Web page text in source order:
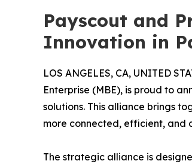
Payscout and
Innovation in
LOS ANGELES, CA, UNITED
Enterprise (MBE), is proud to
solutions. This alliance brings
more connected, efficient, and
The strategic alliance is